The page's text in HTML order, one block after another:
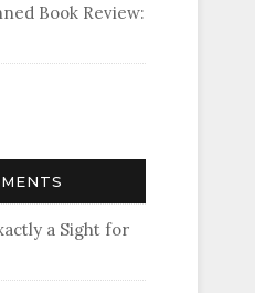
Book Review:
a Sight for